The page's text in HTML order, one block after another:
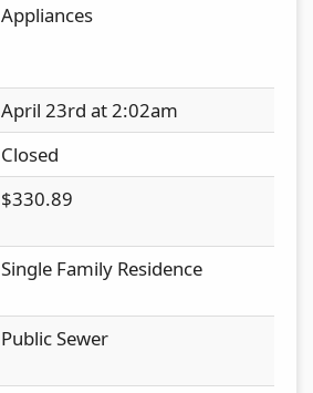
Appliances
April 23rd at 2:02am
Closed
$330.89
Single Family Residence
Public Sewer